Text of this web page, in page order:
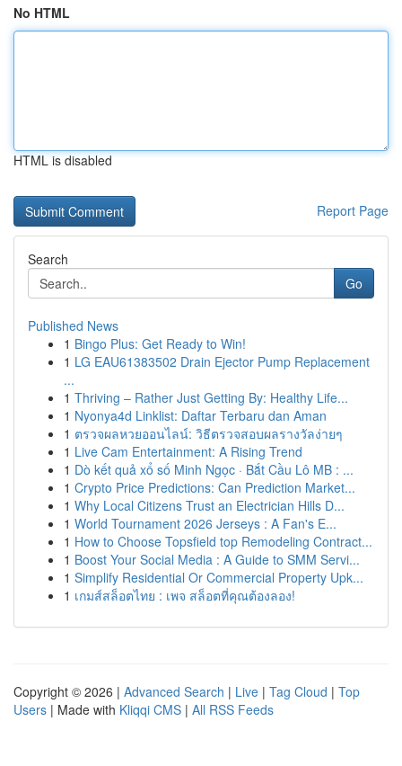
No HTML
HTML is disabled
Report Page
Search
Go
Published News
1 Bingo Plus: Get Ready to Win!
1 LG EAU61383502 Drain Ejector Pump Replacement
...
1 Thriving – Rather Just Getting By: Healthy Life...
1 Nyonya4d Linklist: Daftar Terbaru dan Aman
1 ตรวจผลหวยออนไลน์: วิธีตรวจสอบผลรางวัลง่ายๆ
1 Live Cam Entertainment: A Rising Trend
1 Dò kết quả xổ số Minh Ngọc · Bắt Cầu Lô MB : ...
1 Crypto Price Predictions: Can Prediction Market...
1 Why Local Citizens Trust an Electrician Hills D...
1 World Tournament 2026 Jerseys : A Fan's E...
1 How to Choose Topsfield top Remodeling Contract...
1 Boost Your Social Media : A Guide to SMM Servi...
1 Simplify Residential Or Commercial Property Upk...
1 เกมส์สล็อตไทย : เพจ สล็อตที่คุณต้องลอง!
Copyright © 2026 | Advanced Search | Live | Tag Cloud | Top
Users | Made with Kliqqi CMS | All RSS Feeds